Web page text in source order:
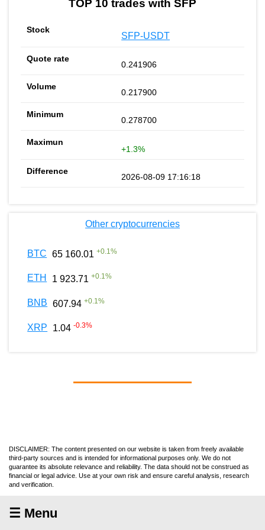
TOP 10 trades with SFP
SFP-USDT
0.241906
0.217900
0.278700
+1.3%
2026-08-09 17:16:18
Other cryptocurrencies
BTC 65 160.01 +0.1%
ETH 1 923.71 +0.1%
BNB 607.94 +0.1%
XRP 1.04 -0.3%
DISCLAIMER: The content presented on our website is taken from freely available
third-party sources and is intended for informational purposes only. We do not
guarantee its absolute relevance and reliability. The data should not be construed as
financial or legal advice. Use at your own risk and ensure careful analysis, research
and verification.
☰ Menu